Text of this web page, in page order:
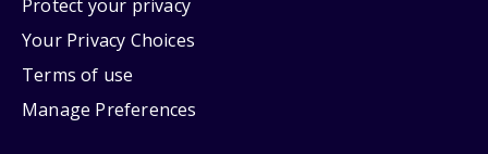
Protect your privacy
Your Privacy Choices
Terms of use
Manage Preferences